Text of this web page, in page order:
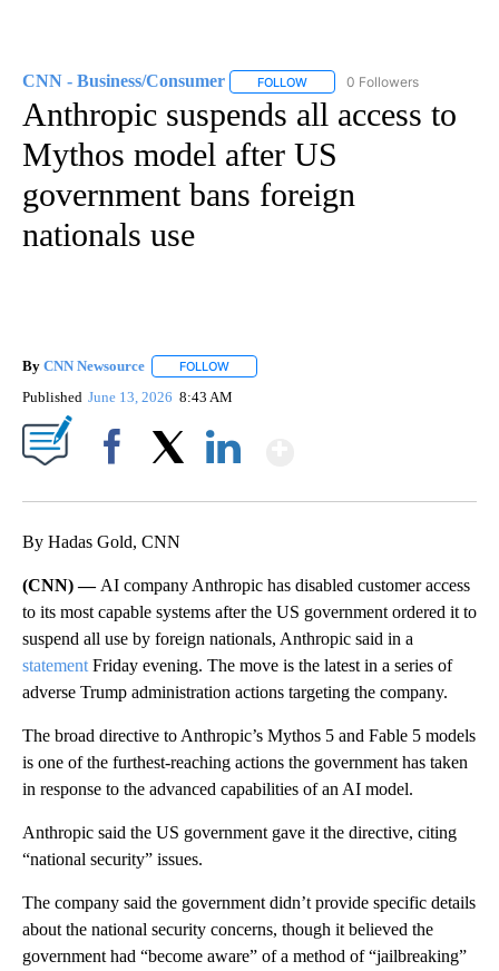
CNN - Business/Consumer FOLLOW FOLLOW "CNN - BUSINESS/
0 Followers
Anthropic suspends all access to
Mythos model after US
government bans foreign
nationals use
By CNN Newsource FOLLOW
Published June 13, 2026 8:43 AM
By Hadas Gold, CNN
(CNN) — AI company Anthropic has disabled customer access
to its most capable systems after the US government ordered it to
suspend all use by foreign nationals, Anthropic said in a
statement Friday evening. The move is the latest in a series of
adverse Trump administration actions targeting the company.
The broad directive to Anthropic’s Mythos 5 and Fable 5 models
is one of the furthest-reaching actions the government has taken
in response to the advanced capabilities of an AI model.
Anthropic said the US government gave it the directive, citing
“national security” issues.
The company said the government didn’t provide specific details
about the national security concerns, though it believed the
government had “become aware” of a method of “jailbreaking”